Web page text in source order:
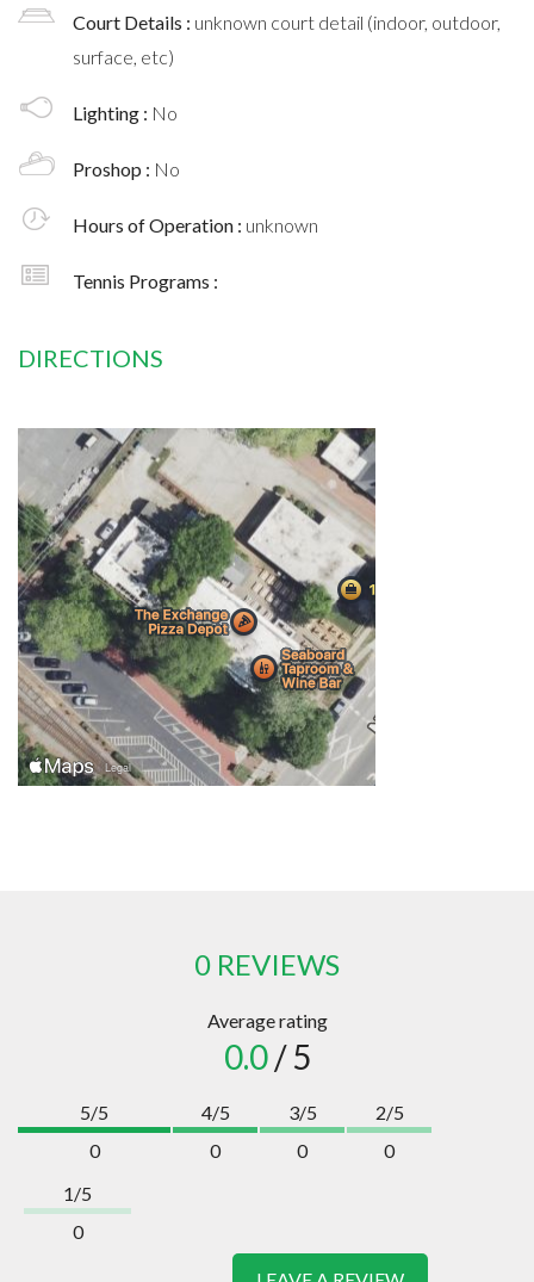
Court Details : unknown court detail (indoor, outdoor,
surface, etc)
Lighting : No
Proshop : No
Hours of Operation : unknown
Tennis Programs :
DIRECTIONS
0 REVIEWS
Average rating
0.0/ 5
5/5
0
4/5
0
3/5
0
2/5
0
1/5
0